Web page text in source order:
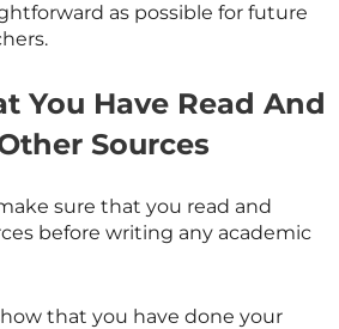
as possible for future
You Have Read And
Sources
sure that you read and
before writing any academic
that you have done your